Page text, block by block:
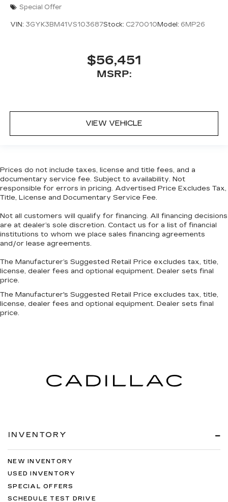
Special Offer
VIN: 3GYK3BM41VS103687Stock: C270010 Model: 6MP26
$56,451
MSRP:
VIEW VEHICLE
Prices do not include taxes, license and title fees, and a
documentary service fee. Subject to availability. Not
responsible for errors in pricing. Advertised Price Excludes Tax,
Title, License and Documentary Service Fee.
Not all customers will qualify for financing. All financing decisions
are at dealer’s sole discretion. Contact us for a list of financial
institutions to whom we place sales financing agreements
and/or lease agreements.
The Manufacturer’s Suggested Retail Price excludes tax, title,
license, dealer fees and optional equipment. Dealer sets final
price.
The Manufacturer's Suggested Retail Price excludes tax, title,
license, dealer fees and optional equipment. Dealer sets final
price.
INVENTORY
NEW INVENTORY
USED INVENTORY
SPECIAL OFFERS
SCHEDULE TEST DRIVE